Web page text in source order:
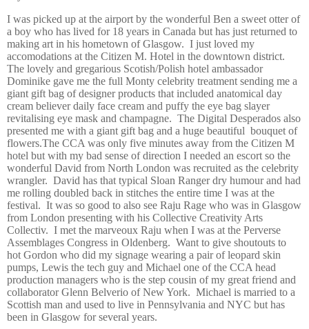
I was picked up at the airport by the wonderful Ben a sweet otter of
a boy who has lived for 18 years in Canada but has just returned to
making art in his hometown of Glasgow. I just loved my
accomodations at the Citizen M. Hotel in the downtown district.
The lovely and gregarious Scotish/Polish hotel ambassador
Dominike gave me the full Monty celebrity treatment sending me a
giant gift bag of designer products that included anatomical day
cream believer daily face cream and puffy the eye bag slayer
revitalising eye mask and champagne. The Digital Desperados also
presented me with a giant gift bag and a huge beautiful bouquet of
flowers.The CCA was only five minutes away from the Citizen M
hotel but with my bad sense of direction I needed an escort so the
wonderful David from North London was recruited as the celebrity
wrangler. David has that typical Sloan Ranger dry humour and had
me rolling doubled back in stitches the entire time I was at the
festival. It was so good to also see Raju Rage who was in Glasgow
from London presenting with his Collective Creativity Arts
Collectiv. I met the marveoux Raju when I was at the Perverse
Assemblages Congress in Oldenberg. Want to give shoutouts to
hot Gordon who did my signage wearing a pair of leopard skin
pumps, Lewis the tech guy and Michael one of the CCA head
production managers who is the step cousin of my great friend and
collaborator Glenn Belverio of New York. Michael is married to a
Scottish man and used to live in Pennsylvania and NYC but has
been in Glasgow for several years.